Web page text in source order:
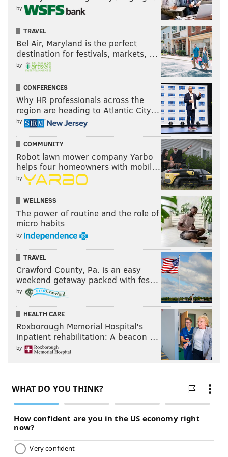
Drafting an injured corner will turn some Eagles fans
off, given the disappointing career that Sidney Jones
has had so far, but this case is somewhat different, as
Hall should be good to go for his rookie season.
Projected round: 2, if medically cleared.
Darnay Holmes, UCLA (5'10, 195)
Holmes has decent enough athleticism, he competes
like hell for the ball in the air, and (Schwartz alert) he
plays with swagger. I mean, look at the video preview
photo below. He's wagging his finger! Lol.
Holmes also brings special teams ability to the table,
Projected round: 3-4
Amik Robertson, Louisiana Tech (5'8,
187)
by
TRAVEL
Bel Air, Maryland is the perfect
destination for festivals, markets, …
by
CONFERENCES
Why HR professionals across the
region are heading to Atlantic City…
by
COMMUNITY
Robot lawn mower company Yarbo
helps four homeowners with mobil…
by
WELLNESS
The power of routine and the role of
micro habits
by
TRAVEL
Crawford County, Pa. is an easy
weekend getaway packed with fes…
by
HEALTH CARE
Roxborough Memorial Hospital's
inpatient rehabilitation: A beacon …
by